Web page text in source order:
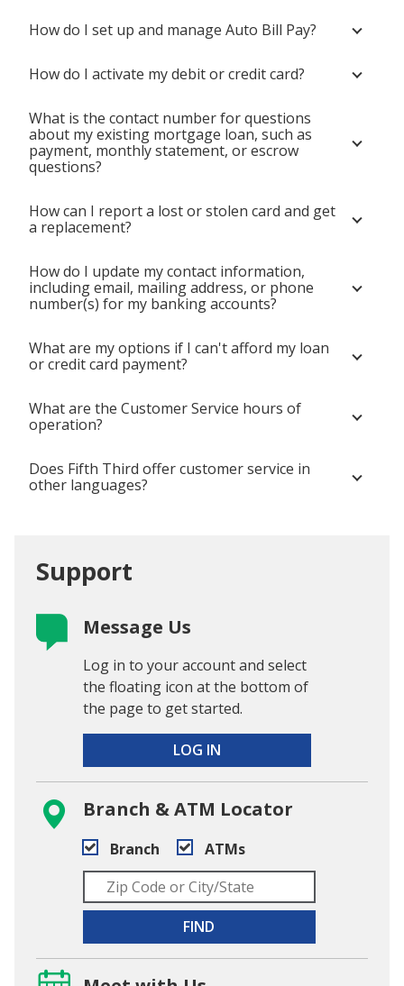
How do I set up and manage Auto Bill Pay?
How do I activate my debit or credit card?
What is the contact number for questions
about my existing mortgage loan, such as
payment, monthly statement, or escrow
questions?
How can I report a lost or stolen card and get
a replacement?
How do I update my contact information,
including email, mailing address, or phone
number(s) for my banking accounts?
What are my options if I can't afford my loan
or credit card payment?
What are the Customer Service hours of
operation?
Does Fifth Third offer customer service in
other languages?
Support
Message Us
Log in to your account and select
the floating icon at the bottom of
the page to get started.
LOG IN
Branch & ATM Locator
Branch ATMs
FIND